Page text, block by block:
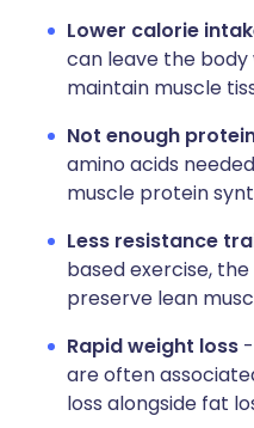
Lower calorie
can leave the
maintain muscle
Not enough
amino acids
muscle protein
Less resistance
based exercise,
preserve lean
Rapid weight loss
are often
loss alongside fat